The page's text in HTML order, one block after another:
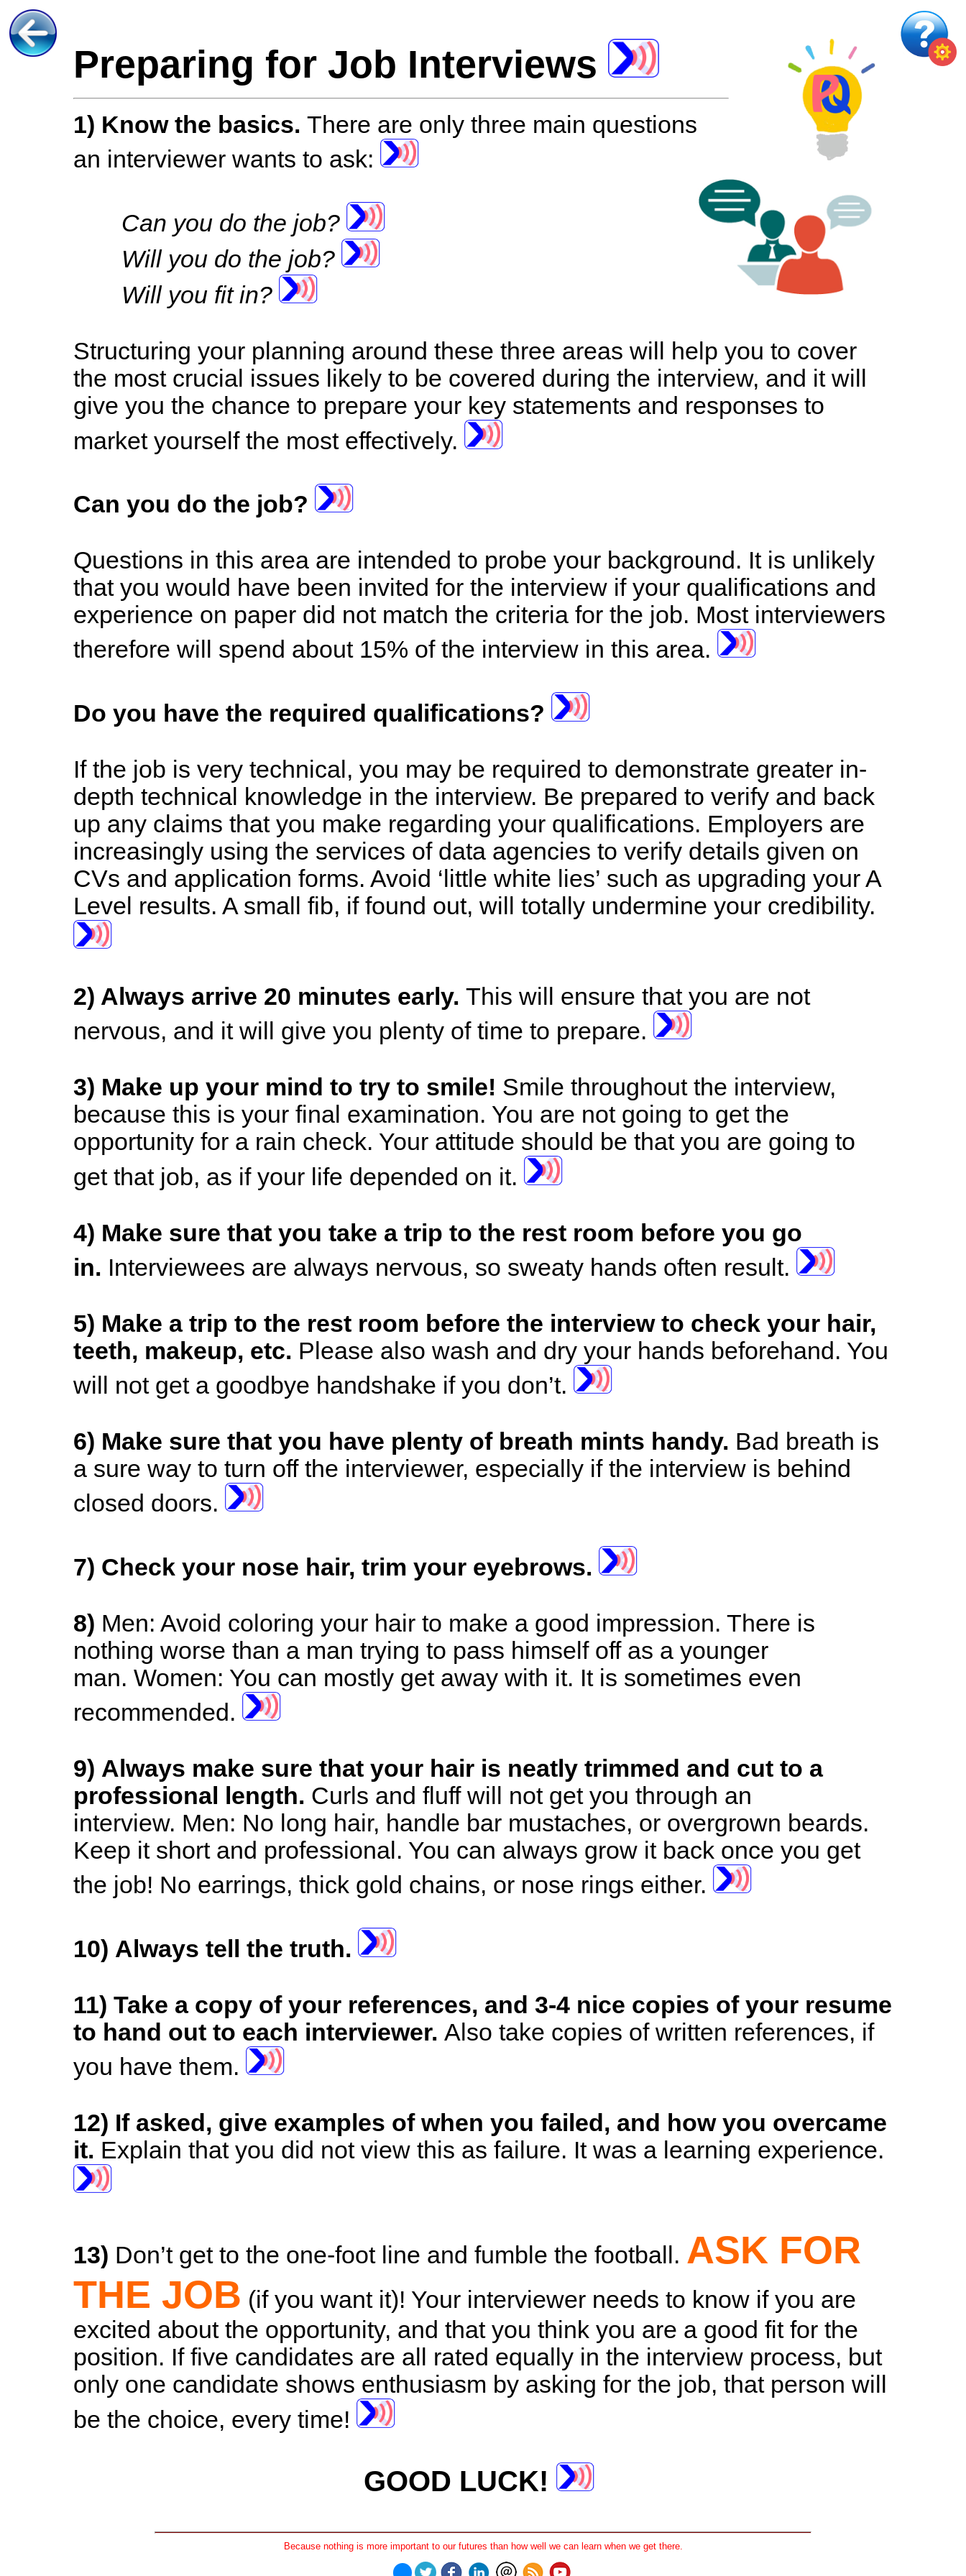
Preparing for Job Interviews
1) Know the basics. There are only three main questions
an interviewer wants to ask:
Can you do the job?
Will you do the job?
Will you fit in?
Structuring your planning around these three areas will help you to cover
the most crucial issues likely to be covered during the interview, and it will
give you the chance to prepare your key statements and responses to
market yourself the most effectively.
Can you do the job?
Questions in this area are intended to probe your background. It is unlikely
that you would have been invited for the interview if your qualifications and
experience on paper did not match the criteria for the job. Most interviewers
therefore will spend about 15% of the interview in this area.
Do you have the required qualifications?
If the job is very technical, you may be required to demonstrate greater in-
depth technical knowledge in the interview. Be prepared to verify and back
up any claims that you make regarding your qualifications. Employers are
increasingly using the services of data agencies to verify details given on
CVs and application forms. Avoid ‘little white lies’ such as upgrading your A
Level results. A small fib, if found out, will totally undermine your credibility.
2) Always arrive 20 minutes early. This will ensure that you are not
nervous, and it will give you plenty of time to prepare.
3) Make up your mind to try to smile! Smile throughout the interview,
because this is your final examination. You are not going to get the
opportunity for a rain check. Your attitude should be that you are going to
get that job, as if your life depended on it.
4) Make sure that you take a trip to the rest room before you go
in. Interviewees are always nervous, so sweaty hands often result.
5) Make a trip to the rest room before the interview to check your hair,
teeth, makeup, etc. Please also wash and dry your hands beforehand. You
will not get a goodbye handshake if you don’t.
6) Make sure that you have plenty of breath mints handy. Bad breath is
a sure way to turn off the interviewer, especially if the interview is behind
closed doors.
7) Check your nose hair, trim your eyebrows.
8) Men: Avoid coloring your hair to make a good impression. There is
nothing worse than a man trying to pass himself off as a younger
man.Women: You can mostly get away with it. It is sometimes even
recommended.
9) Always make sure that your hair is neatly trimmed and cut to a
professional length. Curls and fluff will not get you through an
interview. Men: No long hair, handle bar mustaches, or overgrown beards.
Keep it short and professional. You can always grow it back once you get
the job! No earrings, thick gold chains, or nose rings either.
10) Always tell the truth.
11)Take a copy of your references, and 3-4 nice copies of your resume
to hand out to each interviewer.Also take copies of written references, if
you have them.
12) If asked, give examples of when you failed, and how you overcame
it. Explain that you did not view this as failure. It was a learning experience.
13) Don’t get to the one-foot line and fumble the football. ASK FOR
THE JOB (if you want it)! Your interviewer needs to know if you are
excited about the opportunity, and that you think you are a good fit for the
position. If five candidates are all rated equally in the interview process, but
only one candidate shows enthusiasm by asking for the job, that person will
be the choice, every time!
GOOD LUCK!
Because nothing is more important to our futures than how well we can learn when we get there.